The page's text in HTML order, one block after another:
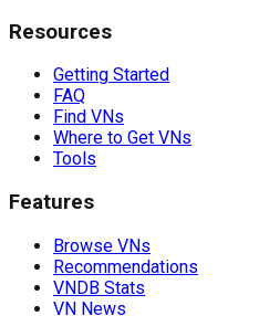
Resources
Getting Started
FAQ
Find VNs
Where to Get VNs
Tools
Features
Browse VNs
Recommendations
VNDB Stats
VN News